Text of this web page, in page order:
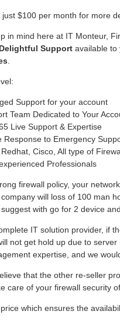
$100 per month for more
in mind here at IT Monteur,
Delightful Support available to
Support for your account
Team Dedicated to Your
Live Support & Expertise
Response to Emergency
Cisco, All type of
Professionals
firewall policy, your
will loss of 100 man
with go for 2 device
IT solution provider, if
not get hold up due to
expertise, and we
that the other re-seller
care of your firewall security
which ensures the